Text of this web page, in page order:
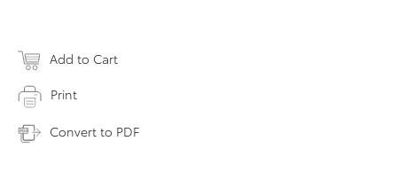
Add to Cart
Print
Convert to PDF